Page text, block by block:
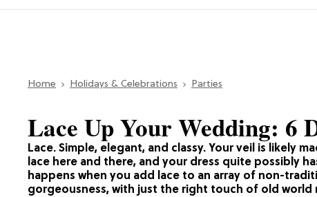
Home Holidays & Celebrations Parties
Lace. Simple, elegant, and classy. Your veil is likely
lace here and there, and your dress quite possibly
happens when you add lace to an array of non-
gorgeousness, with just the right touch of old world
Lace Up Your Wedding: 6